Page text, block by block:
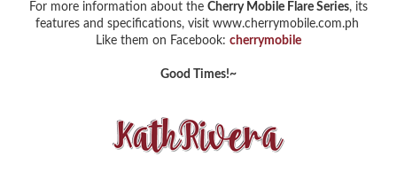
For more information about the Cherry Mobile Flare Series, its
features and specifications, visit www.cherrymobile.com.ph
Like them on Facebook: cherrymobile
Good Times!~